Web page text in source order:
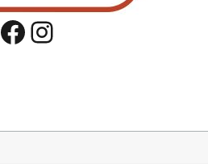
Facebook
Instagram